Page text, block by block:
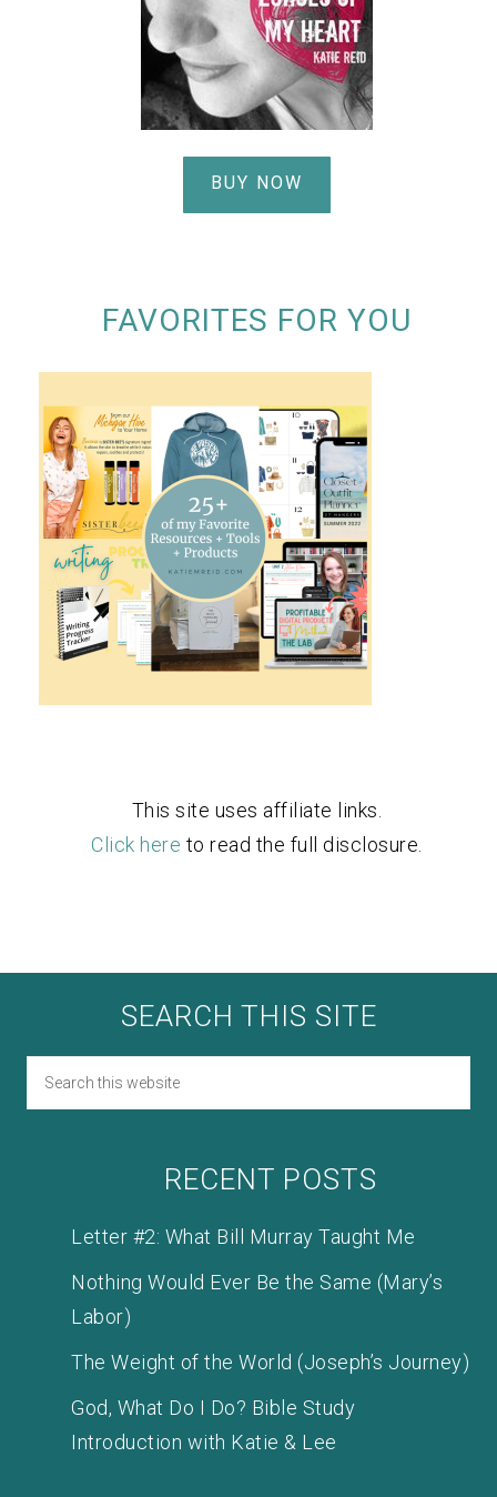
BUY NOW
FAVORITES FOR YOU
This site uses affiliate links.
Click here to read the full disclosure.
SEARCH THIS SITE
RECENT POSTS
Letter #2: What Bill Murray Taught Me
Nothing Would Ever Be the Same (Mary’s
Labor)
The Weight of the World (Joseph’s Journey)
God, What Do I Do? Bible Study
Introduction with Katie & Lee